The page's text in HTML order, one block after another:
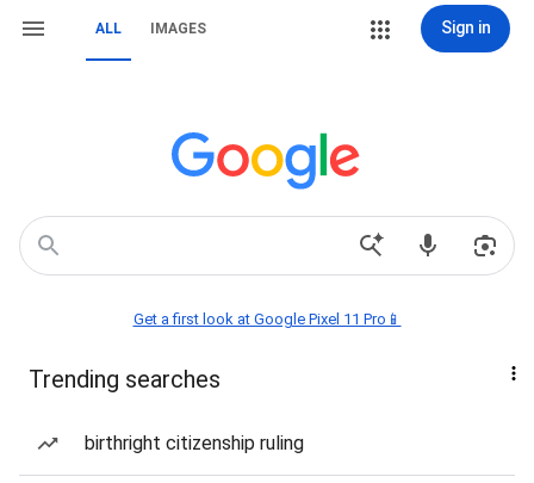
ALL IMAGES Sign in
Get a first look at Google Pixel 11 Pro📱
Trending searches
birthright citizenship ruling